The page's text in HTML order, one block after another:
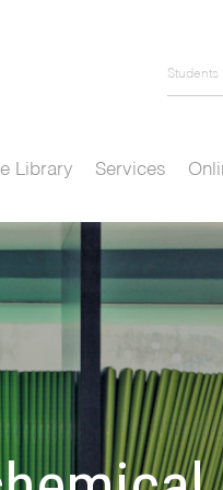
Students
Library Services